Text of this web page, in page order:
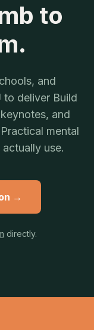
to
and
deliver Build
and
mental
use.
→
directly.